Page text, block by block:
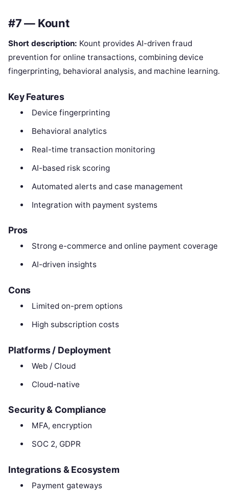
#7 — Kount
Short description: Kount provides AI-driven fraud
prevention for online transactions, combining device
fingerprinting, behavioral analysis, and machine learning.
Key Features
Device fingerprinting
Behavioral analytics
Real-time transaction monitoring
AI-based risk scoring
Automated alerts and case management
Integration with payment systems
Pros
Strong e-commerce and online payment coverage
AI-driven insights
Cons
Limited on-prem options
High subscription costs
Platforms / Deployment
Web / Cloud
Cloud-native
Security & Compliance
MFA, encryption
SOC 2, GDPR
Integrations & Ecosystem
Payment gateways